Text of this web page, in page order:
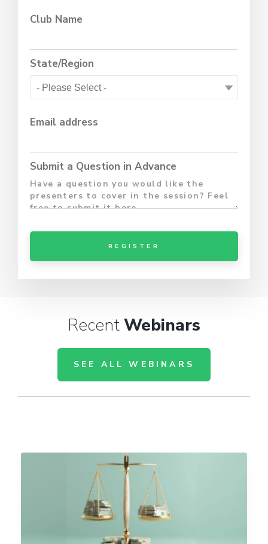
Club Name
State/Region
Email address
Submit a Question in Advance
RecentWebinars
SEE ALL WEBINARS